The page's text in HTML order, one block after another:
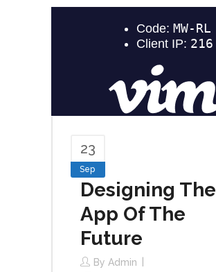
23
Sep
Designing The
App Of The
Future
By Admin